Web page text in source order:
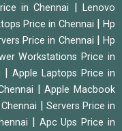
in Chennai |Lenovo
Price in Chennai |Hp
Price in Chennai
Hp
Workstations Price in
|Apple Laptops Price in
|Apple Macbook
Servers Price in
Apc Ups Price in